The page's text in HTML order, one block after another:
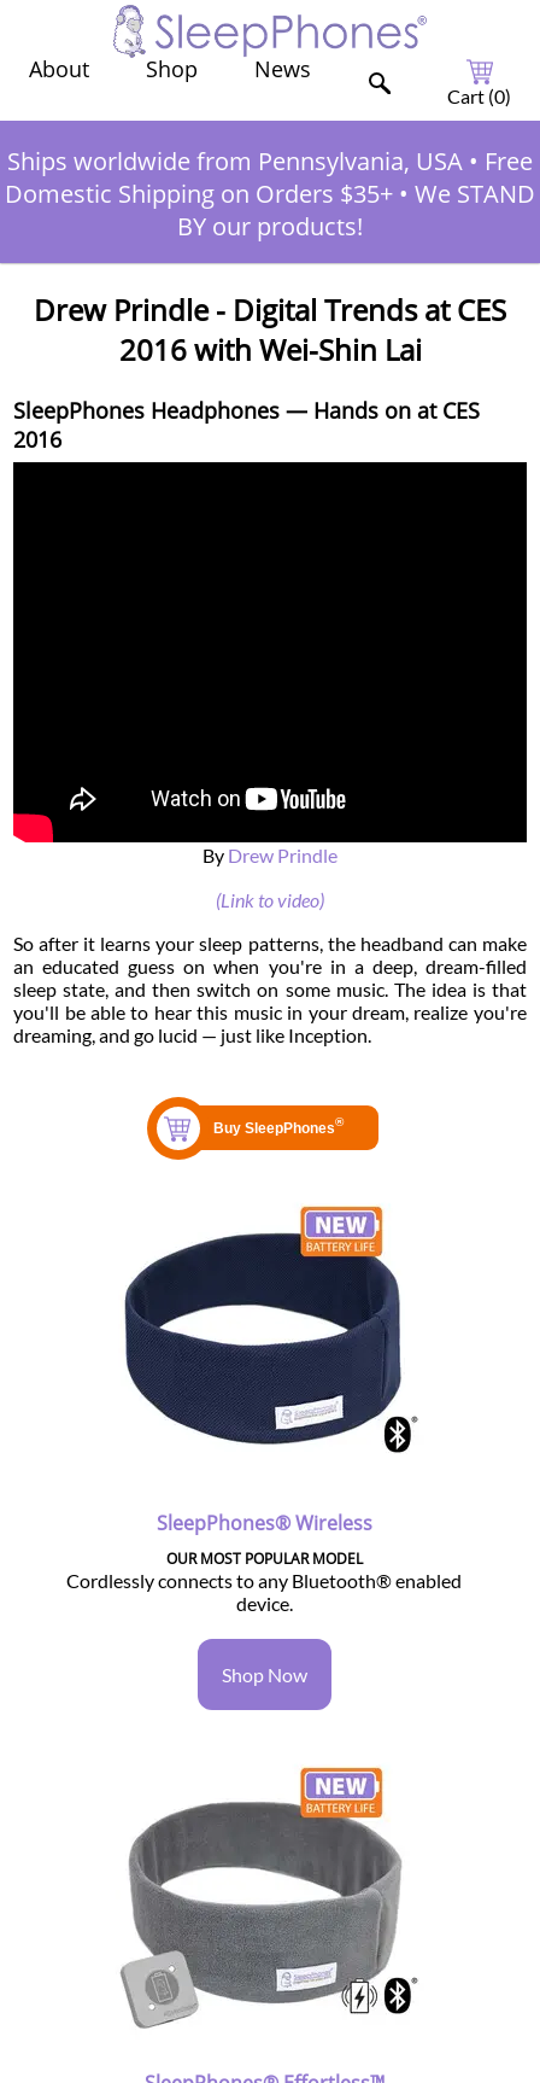
About Shop News
Cart (0)
Ships worldwide from Pennsylvania, USA • Free
Domestic Shipping on Orders $35+ • We STAND
BY our products!
Drew Prindle - Digital Trends at CES
2016 with Wei-Shin Lai
SleepPhones Headphones — Hands on at CES
2016
By Drew Prindle
(Link to video)
So after it learns your sleep patterns, the headband can make
an educated guess on when you're in a deep, dream-filled
sleep state, and then switch on some music. The idea is that
you'll be able to hear this music in your dream, realize you're
dreaming, and go lucid — just like Inception.
SleepPhones® Wireless
OUR MOST POPULAR MODEL
Cordlessly connects to any Bluetooth® enabled
device.
Shop Now